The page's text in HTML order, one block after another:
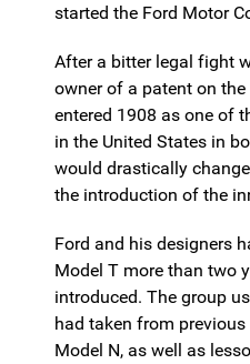
started the Ford Motor
After a bitter legal fight
owner of a patent on the
entered 1908 as one of
in the United States in
would drastically
the introduction of the
Ford and his designers
Model T more than two
introduced. The group
had taken from
Model N, as well as